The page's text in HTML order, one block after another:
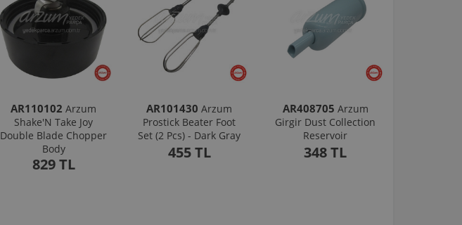
AR110102 Arzum
Shake'N Take Joy
Double Blade Chopper
Body
829 TL
AR101430 Arzum
Prostick Beater Foot
Set (2 Pcs) - Dark Gray
455 TL
AR408705 Arzum
Girgir Dust Collection
Reservoir
348 TL